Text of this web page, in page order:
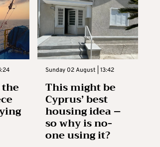
Sunday 02 August | 13:42
This might be
Cyprus’ best
housing idea –
so why is no-
one using it?